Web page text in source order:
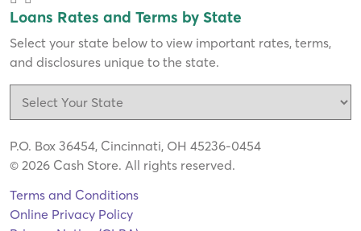
Loans Rates and Terms by State
Select your state below to view important rates, terms,
and disclosures unique to the state.
P.O. Box 36454, Cincinnati, OH 45236-0454
© 2026 Cash Store. All rights reserved.
Terms and Conditions
Online Privacy Policy